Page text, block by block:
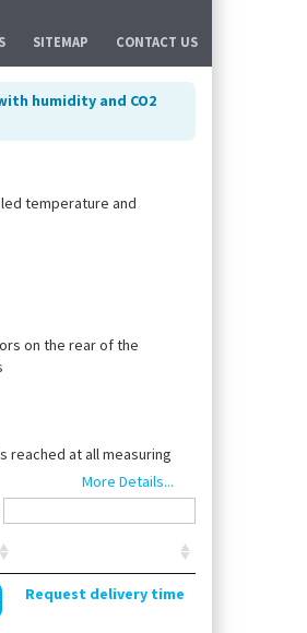
SITEMAP CONTACT US
humidity and CO2
temperature and
on the rear of the
reached at all measuring
at the
More Details...
Request delivery time